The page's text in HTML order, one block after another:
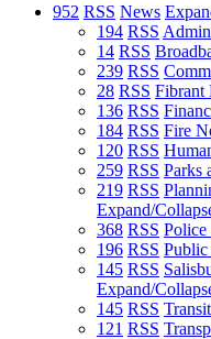
952 RSS News
194 RSS
14 RSS
239 RSS
28 RSS Fibrant
136 RSS
184 RSS Fire
120 RSS
259 RSS Parks
219 RSS
Expand/
368 RSS Police
196 RSS Public
145 RSS
Expand/
145 RSS
121 RSS